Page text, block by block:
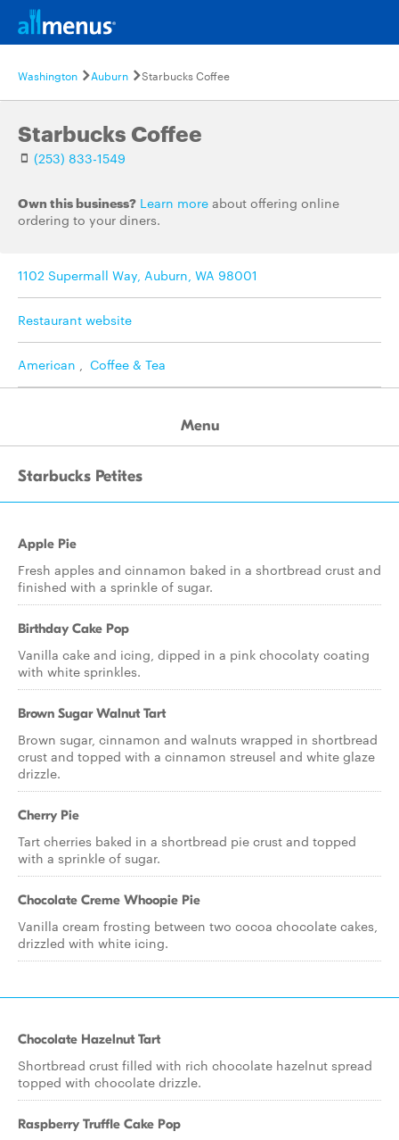
Washington Auburn Starbucks Coffee
Starbucks Coffee
(253) 833-1549
Own this business? Learn more about offering online
ordering to your diners.
1102 Supermall Way, Auburn, WA 98001
Restaurant website
American , Coffee & Tea
Menu
Starbucks Petites
Apple Pie
Fresh apples and cinnamon baked in a shortbread crust and
finished with a sprinkle of sugar.
Birthday Cake Pop
Vanilla cake and icing, dipped in a pink chocolaty coating
with white sprinkles.
Brown Sugar Walnut Tart
Brown sugar, cinnamon and walnuts wrapped in shortbread
crust and topped with a cinnamon streusel and white glaze
drizzle.
Cherry Pie
Tart cherries baked in a shortbread pie crust and topped
with a sprinkle of sugar.
Chocolate Creme Whoopie Pie
Vanilla cream frosting between two cocoa chocolate cakes,
drizzled with white icing.
Chocolate Hazelnut Tart
Shortbread crust filled with rich chocolate hazelnut spread
topped with chocolate drizzle.
Raspberry Truffle Cake Pop